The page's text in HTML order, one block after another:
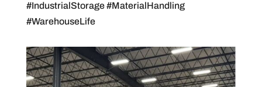
#IndustrialStorage #MaterialHandling
#WarehouseLife